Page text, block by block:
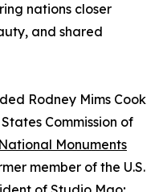
nations closer
and shared
Rodney Mims Cook
Commission of
National Monuments
member of the U.S.